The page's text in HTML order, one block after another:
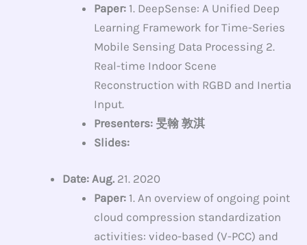
Paper:1. DeepSense: A Unified Deep
Learning Framework for Time-Series
Mobile Sensing Data Processing 2.
Real-time Indoor Scene
Reconstruction with RGBD and Inertia
Input.
Presenters: 旻翰 敦淇
Slides:
Date: Aug. 21. 2020
Paper:1. An overview of ongoing point
cloud compression standardization
activities: video-based (V-PCC) and